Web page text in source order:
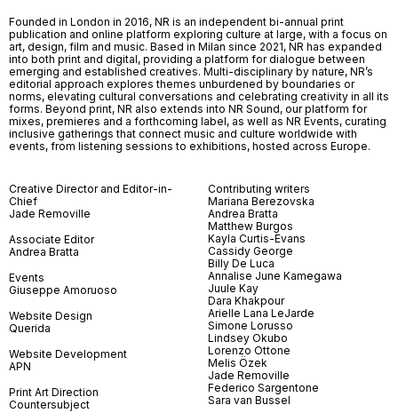
Founded in London in 2016, NR is an independent bi-annual print
publication and online platform exploring culture at large, with a focus on
art, design, film and music. Based in Milan since 2021, NR has expanded
into both print and digital, providing a platform for dialogue between
emerging and established creatives. Multi-disciplinary by nature, NR’s
editorial approach explores themes unburdened by boundaries or
norms, elevating cultural conversations and celebrating creativity in all its
forms. Beyond print, NR also extends into NR Sound, our platform for
mixes, premieres and a forthcoming label, as well as NR Events, curating
inclusive gatherings that connect music and culture worldwide with
events, from listening sessions to exhibitions, hosted across Europe.
Creative Director and Editor-in-
Chief
Jade Removille
Associate Editor
Andrea Bratta
Events
Giuseppe Amoruoso
Website Design
Querida
Website Development
APN
Print Art Direction
Countersubject
Contributing writers
Mariana Berezovska
Andrea Bratta
Matthew Burgos
Kayla Curtis-Evans
Cassidy George
Billy De Luca
Annalise June Kamegawa
Juule Kay
Dara Khakpour
Arielle Lana LeJarde
Simone Lorusso
Lindsey Okubo
Lorenzo Ottone
Melis Özek
Jade Removille
Federico Sargentone
Sara van Bussel